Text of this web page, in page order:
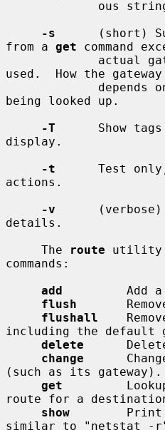
-s
(short)
from a get command
used.  How the
being looked up.
-T
Show
display.
-t
Test
actions.
-v
details.
     The
route utility
commands:
add
Add a
flush
flushall
including the default
delete
change
(such as its gateway).
get
route for a
show
similar to "netstat -